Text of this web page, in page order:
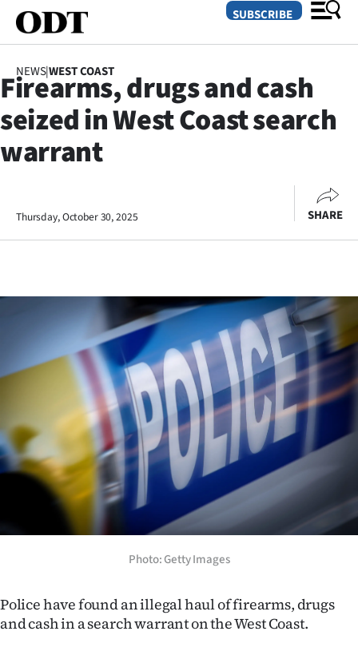
SECTIONS
Dunedin
Life
Business
Lifestyle
Sport
Southland
West
Coast
National
World
Opinion
SUBSCRIBE
NEWS|WEST COAST
Firearms, drugs and cash
seized in West Coast search
warrant
Thursday, October 30, 2025 SHARE
Photo: Getty Images
Police have found an illegal haul of firearms, drugs
and cash in a search warrant on the West Coast.